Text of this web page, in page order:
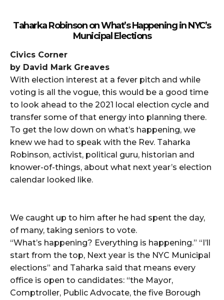
Taharka Robinson on What’s Happening in NYC’s
Municipal Elections
Civics Corner
by David Mark Greaves
With election interest at a fever pitch and while
voting is all the vogue, this would be a good time
to look ahead to the 2021 local election cycle and
transfer some of that energy into planning there.
To get the low down on what’s happening, we
knew we had to speak with the Rev. Taharka
Robinson, activist, political guru, historian and
knower-of-things, about what next year’s election
calendar looked like.
We caught up to him after he had spent the day,
of many, taking seniors to vote.
“What’s happening? Everything is happening.” “I’ll
start from the top, Next year is the NYC Municipal
elections” and Taharka said that means every
office is open to candidates: “the Mayor,
Comptroller, Public Advocate, the five Borough